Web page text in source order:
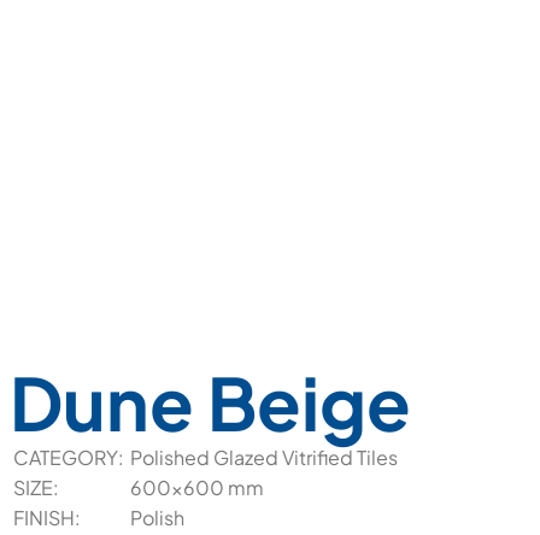
Dune Beige
CATEGORY: Polished Glazed Vitrified Tiles
SIZE:
600x600 mm
FINISH:
Polish